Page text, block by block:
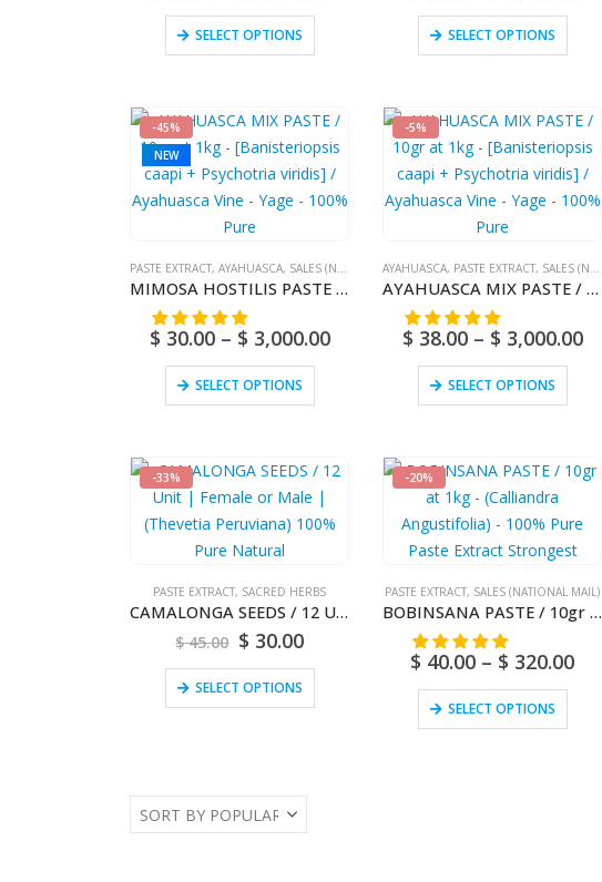
SELECT OPTIONS SELECT OPTIONS
-45%
NEW
PASTE EXTRACT, AYAHUASCA, SALES (NATIONAL MAIL)
MIMOSA HOSTILIS PASTE / 10gr at 1kg – [Jurema Preta] – 100% Pure Natural Root
$ 30.00 – $ 3,000.00
SELECT OPTIONS
-5%
AYAHUASCA, PASTE EXTRACT, SALES (NATIONAL MAIL)
AYAHUASCA MIX PASTE / 10gr at 1kg – [Banisteriopsis caapi + Psychotria viridis] / Ayahuasca Vine – Yage – 100% Pure
$ 38.00 – $ 3,000.00
SELECT OPTIONS
-33%
PASTE EXTRACT, SACRED HERBS
CAMALONGA SEEDS / 12 Unit | Female or Male | (Thevetia Peruviana) 100% Pure Natural
$45.00 $ 30.00
SELECT OPTIONS
-20%
PASTE EXTRACT, SALES (NATIONAL MAIL)
BOBINSANA PASTE / 10gr at 1kg – (Calliandra Angustifolia) – 100% Pure Paste Extract Strongest
$ 40.00 – $ 320.00
SELECT OPTIONS